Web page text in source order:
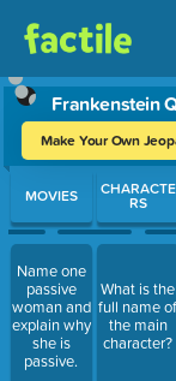
Frankenstein
Make Your Own
Use arrow keys to
MOVIES
Name one
passive
woman and
explain why
she is
passive.
CHARACTE
RS
What is the
full name of
the main
character?